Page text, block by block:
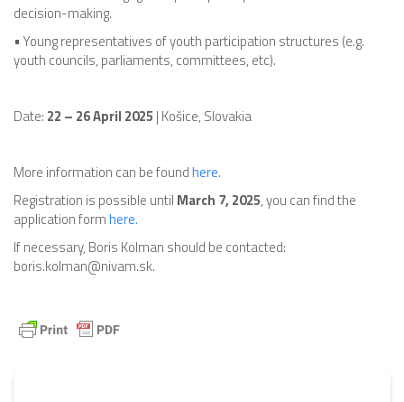
decision-making.
• Young representatives of youth participation structures (e.g.
youth councils, parliaments, committees, etc).
Date: 22 – 26 April 2025 | Košice, Slovakia
More information can be foundhere.
Registration is possible until March 7, 2025, you can find the
application formhere.
If necessary, Boris Kolman should be contacted:
boris.kolman@nivam.sk.